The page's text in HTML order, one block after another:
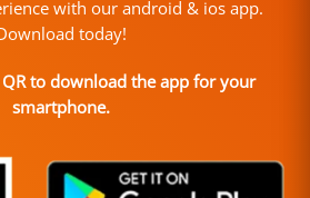
with our android & ios app.
today!
to download the app for your
smartphone.